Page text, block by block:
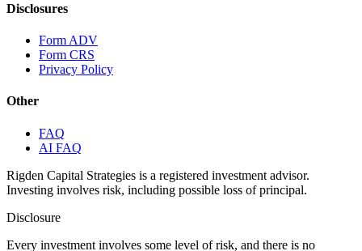
Disclosures
Form ADV
Form CRS
Privacy Policy
Other
FAQ
AI FAQ
Rigden Capital Strategies is a registered investment advisor.
Investing involves risk, including possible loss of principal.
Disclosure
Every investment involves some level of risk, and there is no